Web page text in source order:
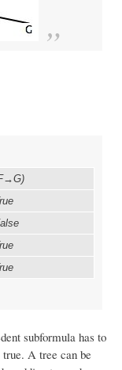
subformula has to
true. A tree can be